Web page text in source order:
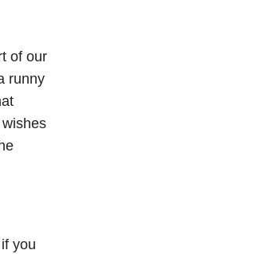
of our
runny
you